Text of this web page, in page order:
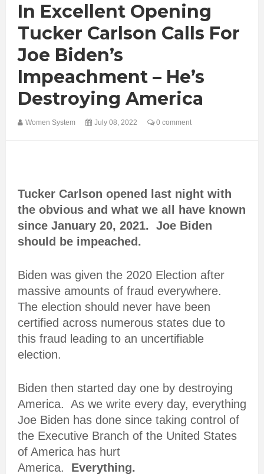
In Excellent Opening
Tucker Carlson Calls For
Joe Biden’s
Impeachment – He’s
Destroying America
Women System July 08, 2022 0 comment
Tucker Carlson opened last night with
the obvious and what we all have known
since January 20, 2021. Joe Biden
should be impeached.
Biden was given the 2020 Election after
massive amounts of fraud everywhere.
The election should never have been
certified across numerous states due to
this fraud leading to an uncertifiable
election.
Biden then started day one by destroying
America. As we write every day, everything
Joe Biden has done since taking control of
the Executive Branch of the United States
of America has hurt
America. Everything.